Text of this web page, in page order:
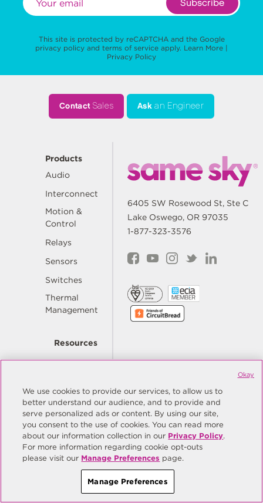
Subscribe
This site is protected by reCAPTCHA and the Google
privacy policy and terms of service apply. Learn More |
Privacy Policy
ContactSales Ask an Engineer
Products
Audio
Interconnect
Motion &
Control
Relays
Sensors
Switches
Thermal
Management
Resources
Order
Now
Company
6405 SW Rosewood St, Ste C
Lake Oswego, OR 97035
1-877-323-3576
We use cookies to provide our services, to allow us to
better understand our audience, and to provide and
serve personalized ads or content. By using our site,
you consent to the use of cookies. You can read more
about our information collection in our Privacy Policy.
For more information regarding cookie opt-outs
please visit our Manage Preferences page.
Manage Preferences
Okay